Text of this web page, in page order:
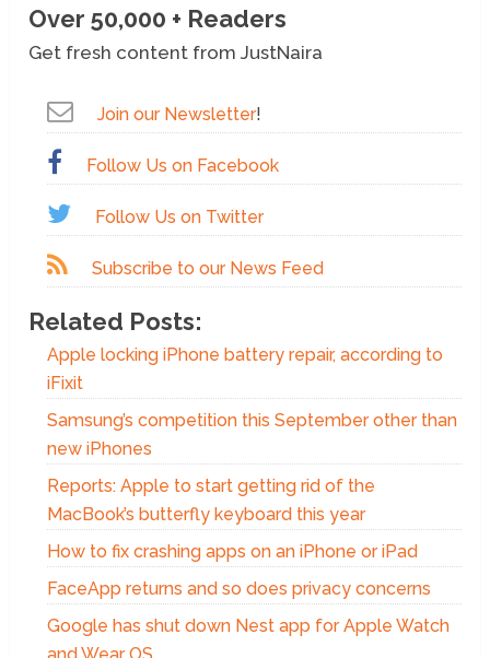
Over 50,000 + Readers
Get fresh content from JustNaira
Join our Newsletter!
Follow Us on Facebook
Follow Us on Twitter
Subscribe to our News Feed
Related Posts:
Apple locking iPhone battery repair, according to
iFixit
Samsung’s competition this September other than
new iPhones
Reports: Apple to start getting rid of the
MacBook’s butterfly keyboard this year
How to fix crashing apps on an iPhone or iPad
FaceApp returns and so does privacy concerns
Google has shut down Nest app for Apple Watch